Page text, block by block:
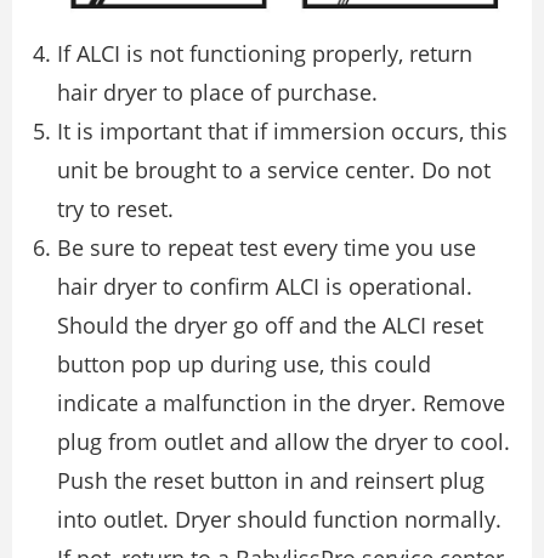
If ALCI is not functioning properly, return
hair dryer to place of purchase.
It is important that if immersion occurs, this
unit be brought to a service center. Do not
try to reset.
Be sure to repeat test every time you use
hair dryer to confirm ALCI is operational.
Should the dryer go off and the ALCI reset
button pop up during use, this could
indicate a malfunction in the dryer. Remove
plug from outlet and allow the dryer to cool.
Push the reset button in and reinsert plug
into outlet. Dryer should function normally.